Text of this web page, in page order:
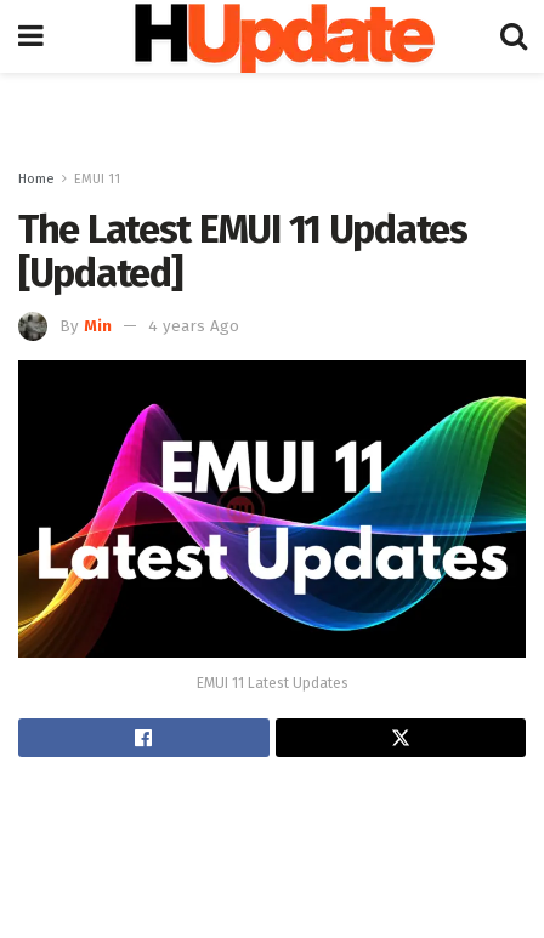
Home EMUI 11
The Latest EMUI 11 Updates
[Updated]
By Min 4 years Ago
EMUI 11 Latest Updates